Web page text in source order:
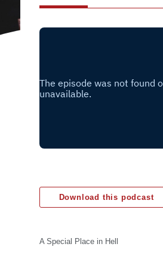
Download this podcast
A Special Place in Hell